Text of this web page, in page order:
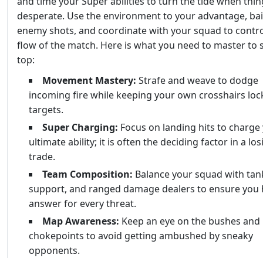
desperate. Use the environment to your advantage,
enemy shots, and coordinate with your squad to
flow of the match. Here is what you need to master to
top:
Movement Mastery: Strafe and weave to dodge
incoming fire while keeping your own crosshairs
targets.
Super Charging: Focus on landing hits to
ultimate ability; it is often the deciding factor in a
trade.
Team Composition: Balance your squad with
support, and ranged damage dealers to ensure you
answer for every threat.
Map Awareness: Keep an eye on the bushes and
chokepoints to avoid getting ambushed by sneaky
opponents.